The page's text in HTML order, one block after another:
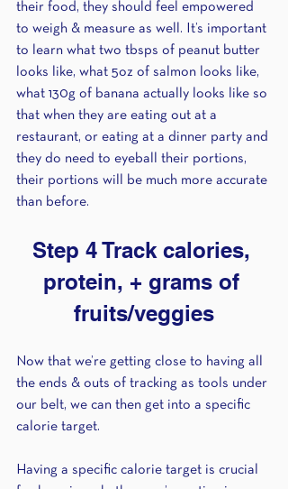
their food, they should feel empowered
to weigh & measure as well. It’s important
to learn what two tbsps of peanut butter
looks like, what 5oz of salmon looks like,
what 130g of banana actually looks like so
that when they are eating out at a
restaurant, or eating at a dinner party and
they do need to eyeball their portions,
their portions will be much more accurate
than before.
Step 4 Track calories,
protein, + grams of
fruits/veggies
Now that we’re getting close to having all
the ends & outs of tracking as tools under
our belt, we can then get into a specific
calorie target.
Having a specific calorie target is crucial